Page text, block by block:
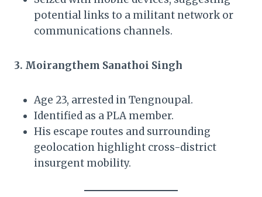
potential links to a militant network or
communications channels.
3. Moirangthem Sanathoi Singh
Age 23, arrested in Tengnoupal.
Identified as a PLA member.
His escape routes and surrounding
geolocation highlight cross-district
insurgent mobility.